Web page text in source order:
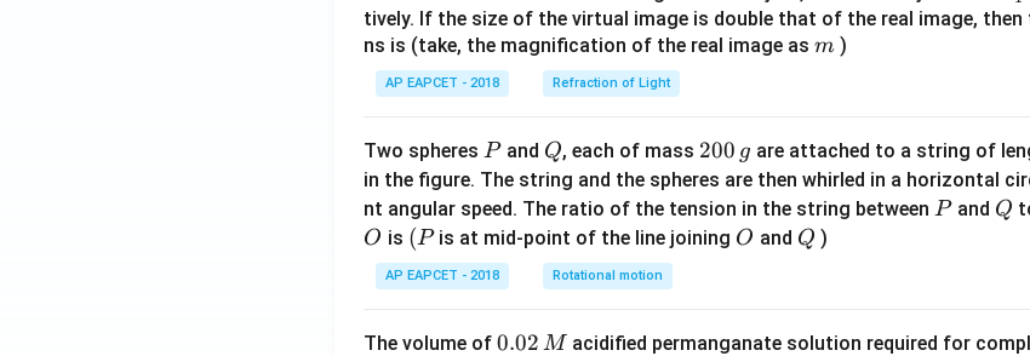
{7}
\ri
tively. If the size of the virtual image is double that of the real image,
ns is (take, the magnification of the real image as m
m )
AP EAPCET - 2018 Refraction of Light
Two spheres P
Pand Q
Q, each of mass 2
0
0
\,
200 g are attached to a string of
in the figure. The string and the spheres are then whirled in a horizontal
nt angular speed. The ratio of the tension in the string between P
Pand Q
Q
O
O is (P
(Pis at mid-point of the line joining O
O and Q
Q )
AP EAPCET - 2018 Rotational motion
The volume of 0.
0.02 M acidified permanganate solution required for